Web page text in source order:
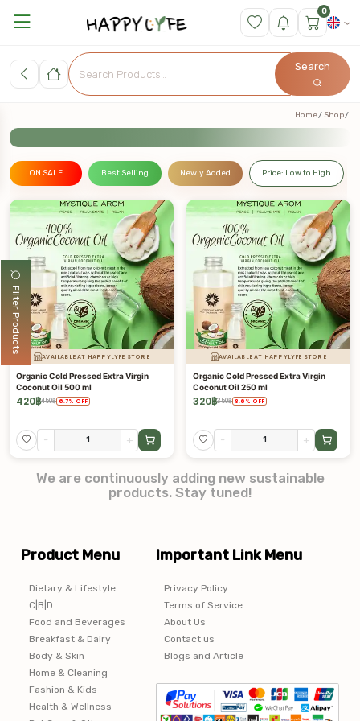
0
Search
Filter Products
Home Shop
ON SALE Best Selling Newly Added Price: Low to High
AVAILABLE AT HAPPYLYFE STORE
Organic Cold Pressed Extra Virgin
Coconut Oil 500 ml
420฿450฿ 6.7% OFF
- +
AVAILABLE AT HAPPYLYFE STORE
Organic Cold Pressed Extra Virgin
Coconut Oil 250 ml
320฿350฿ 8.6 % OFF
- +
We are continuously adding new sustainable
products. Stay tuned!
Product Menu
Dietary & Lifestyle
C|B|D
Food and Beverages
Breakfast & Dairy
Body & Skin
Home & Cleaning
Fashion & Kids
Health & Wellness
Important Link Menu
Privacy Policy
Terms of Service
About Us
Contact us
Blogs and Article